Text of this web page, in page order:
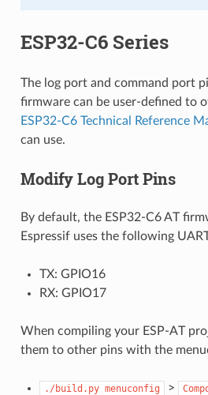
ESP32-C6 Series
The log port and command port
firmware can be user-defined to
ESP32-C6 Technical Reference
can use.
Modify Log Port Pins
By default, the ESP32-C6 AT
Espressif uses the following
TX: GPIO16
RX: GPIO17
When compiling your ESP-AT
them to other pins with the
./build.py menuconfig >